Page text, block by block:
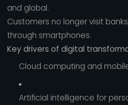
and global.
Customers no longer visit
through smartphones.
Key drivers of digital
Cloud computing and
Artificial intelligence for